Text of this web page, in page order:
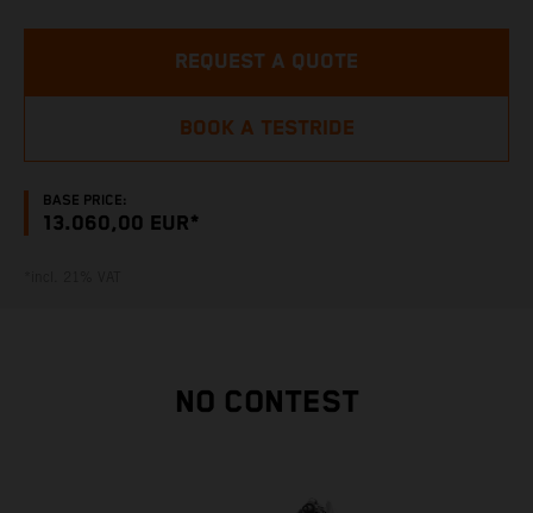
BASE PRICE:
13.060,00 EUR*
REQUEST A QUOTE
BOOK A TESTRIDE
NO CONTEST